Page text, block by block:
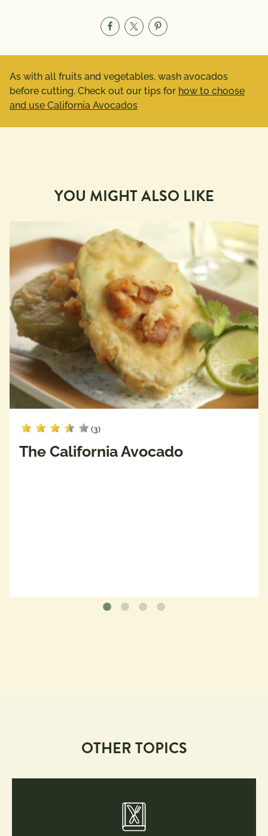
As with all fruits and vegetables, wash avocados
before cutting. Check out our tips for how to choose
and use California Avocados
YOU MIGHT ALSO LIKE
(3)
The California Avocado
OTHER TOPICS